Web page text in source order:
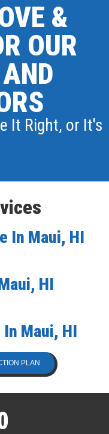
&
OUR
It Right, or It's
In Maui, HI
HI
Maui, HI
PLAN